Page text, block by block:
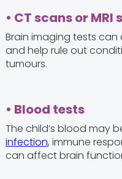
• CT scans or MRI
Brain imaging tests
and help rule out
tumours.
• Blood tests
The child’s blood may
infection, immune
can affect brain